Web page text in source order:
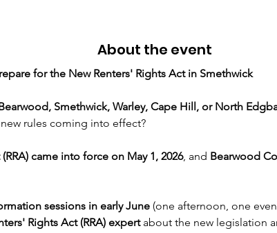
About the event
for the New Renters' Rights Act in Smethwick
Smethwick, Warley, Cape Hill, or North
rules coming into effect?
came into force on May 1, 2026, and Bearwood
sessions in early June (one afternoon, one
Rights Act (RRA) expert about the new legislation